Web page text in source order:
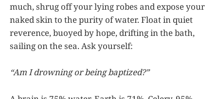
much, shrug off your lying robes and expose your
naked skin to the purity of water. Float in quiet
reverence, buoyed by hope, drifting in the bath,
sailing on the sea. Ask yourself:
“Am I drowning or being baptized?”